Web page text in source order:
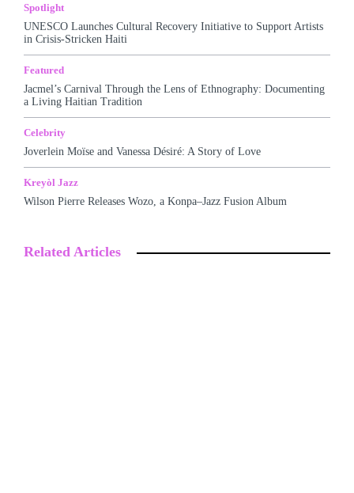
Spotlight
UNESCO Launches Cultural Recovery Initiative to Support Artists
in Crisis-Stricken Haiti
Featured
Jacmel’s Carnival Through the Lens of Ethnography: Documenting
a Living Haitian Tradition
Celebrity
Joverlein Moïse and Vanessa Désiré: A Story of Love
Kreyòl Jazz
Wilson Pierre Releases Wozo, a Konpa–Jazz Fusion Album
Related Articles